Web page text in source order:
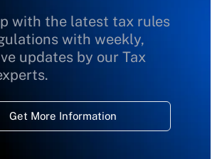
with the latest tax rules
with weekly,
updates by our Tax
Get More Information